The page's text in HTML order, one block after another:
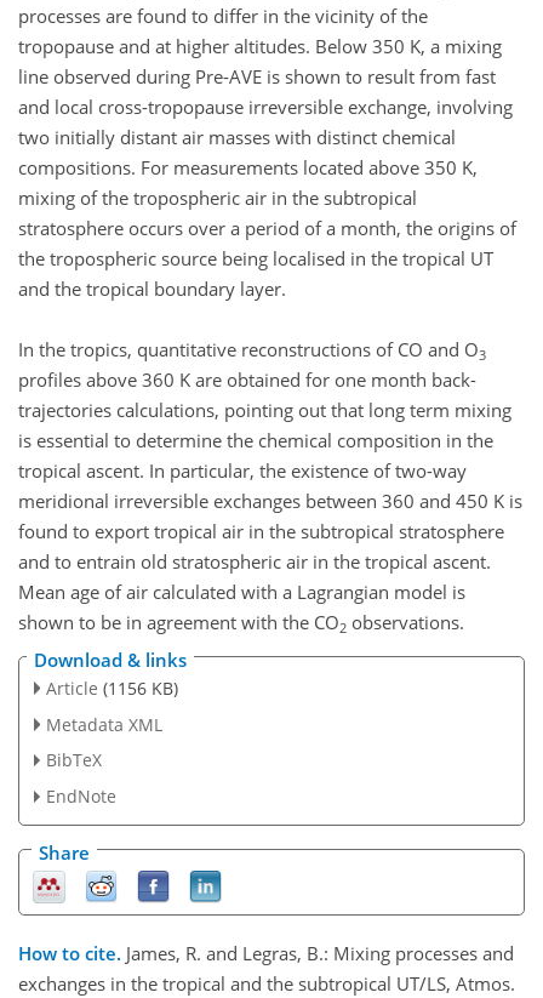
processes are found to differ in the vicinity of the
tropopause and at higher altitudes. Below 350 K, a mixing
line observed during Pre-AVE is shown to result from fast
and local cross-tropopause irreversible exchange, involving
two initially distant air masses with distinct chemical
compositions. For measurements located above 350 K,
mixing of the tropospheric air in the subtropical
stratosphere occurs over a period of a month, the origins of
the tropospheric source being localised in the tropical UT
and the tropical boundary layer.
In the tropics, quantitative reconstructions of CO and O3
profiles above 360 K are obtained for one month back-
trajectories calculations, pointing out that long term mixing
is essential to determine the chemical composition in the
tropical ascent. In particular, the existence of two-way
meridional irreversible exchanges between 360 and 450 K is
found to export tropical air in the subtropical stratosphere
and to entrain old stratospheric air in the tropical ascent.
Mean age of air calculated with a Lagrangian model is
shown to be in agreement with the CO2 observations.
Download & links
Article (1156 KB)
Metadata XML
BibTeX
EndNote
Share
How to cite. James, R. and Legras, B.: Mixing processes and
exchanges in the tropical and the subtropical UT/LS, Atmos.